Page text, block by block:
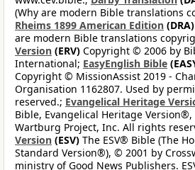
(Why are modern Bible translations
Rheims 1899 American Edition (DRA)
are modern Bible translations
Version (ERV) Copyright © 2006 by
International; EasyEnglish Bible
Copyright © MissionAssist 2019 -
Organisation 1162807. Used by
reserved.; Evangelical Heritage
Bible, Evangelical Heritage
Wartburg Project, Inc. All rights
Version (ESV) The ESV® Bible (The
Standard Version®), © 2001 by
ministry of Good News Publishers.